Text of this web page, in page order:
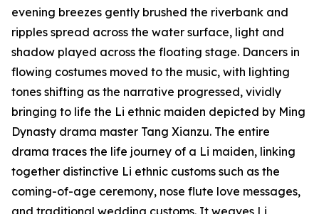
evening breezes gently brushed the riverbank and
ripples spread across the water surface, light and
shadow played across the floating stage. Dancers in
flowing costumes moved to the music, with lighting
tones shifting as the narrative progressed, vividly
bringing to life the Li ethnic maiden depicted by Ming
Dynasty drama master Tang Xianzu. The entire
drama traces the life journey of a Li maiden, linking
together distinctive Li ethnic customs such as the
coming-of-age ceremony, nose flute love messages,
and traditional wedding customs. It weaves Li